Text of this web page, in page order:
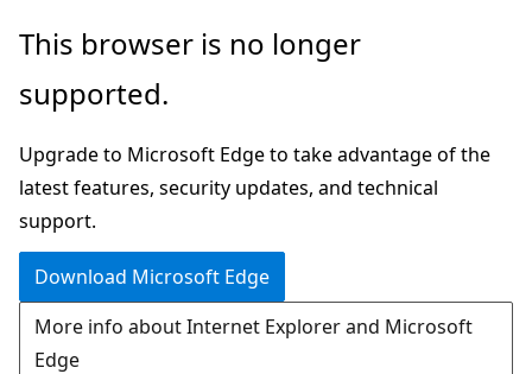
Skip
main
This browser is no longer
supported.
Upgrade to Microsoft Edge to take advantage of the
latest features, security updates, and technical
support.
Download Microsoft Edge
More info about Internet Explorer and Microsoft
Edge